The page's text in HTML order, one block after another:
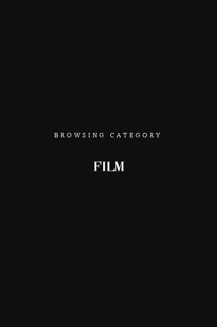
BROWSING CATEGORY
FILM